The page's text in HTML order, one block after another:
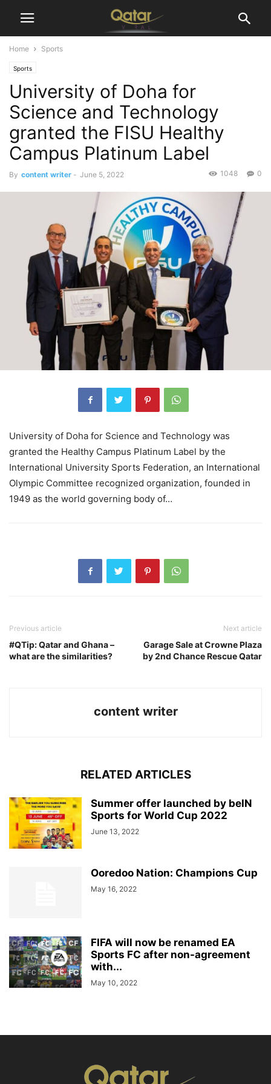
Home Sports
Sports
University of Doha for
Science and Technology
granted the FISU Healthy
Campus Platinum Label
By content writer - June 5, 2022 0
1048
University of Doha for Science and Technology was
granted the Healthy Campus Platinum Label by the
International University Sports Federation, an International
Olympic Committee recognized organization, founded in
1949 as the world governing body of…
Previous article
#QTip: Qatar and Ghana –
what are the similarities?
Next article
Garage Sale at Crowne Plaza
by 2nd Chance Rescue Qatar
content writer
RELATED ARTICLES
Summer offer launched by beIN
Sports for World Cup 2022
June 13, 2022
Ooredoo Nation: Champions Cup
May 16, 2022
FIFA will now be renamed EA
Sports FC after non-agreement
with...
May 10, 2022